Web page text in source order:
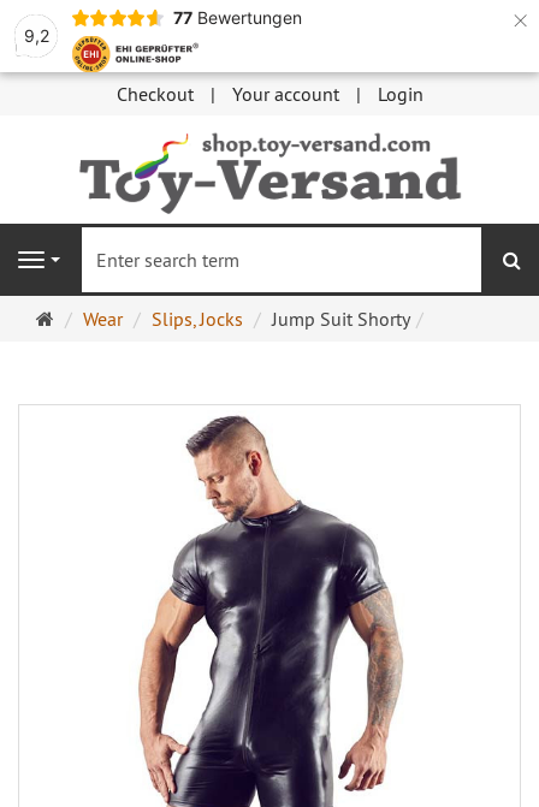
9,2
77 Bewertungen ×
Checkout Your account Login
Navigation
MainWear Slips, Jocks Jump Suit Shorty